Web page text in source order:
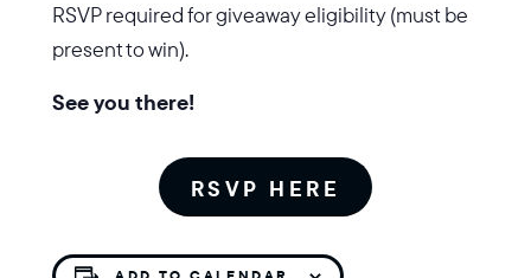
RSVP required for giveaway eligibility (must be
present to win).
See you there!
RSVP HERE